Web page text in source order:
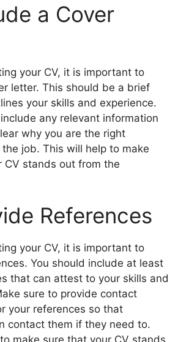
a Cover
your CV, it is important to
letter. This should be a brief
your skills and experience.
any relevant information
why you are the right
job. This will help to make
CV stands out from the
References
your CV, it is important to
You should include at least
that can attest to your skills and
sure to provide contact
your references so that
contact them if they need to.